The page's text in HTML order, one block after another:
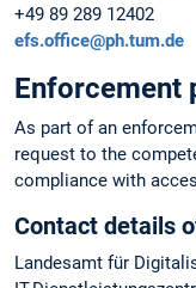
+49 89 289 12402
efs.office@ph.tum.de
Enforcement
As part of an
request to the
compliance with
Contact details
Landesamt für